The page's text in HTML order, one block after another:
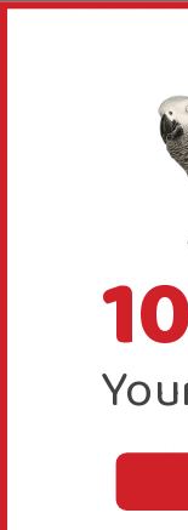
Pulling apart,
leaf and sisal
Spending time
Cascade Parrot
from birdie
feather
Plus, you could
fun. Providing
Parrot can feed
securely fasten
Large to your